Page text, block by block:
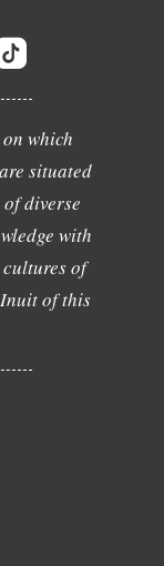
which
situated
diverse
with
of
of this